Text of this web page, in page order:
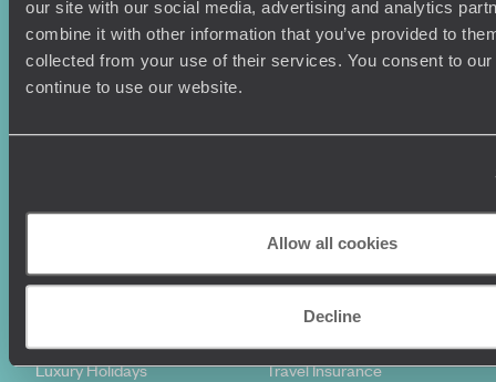
our site with our social media, advertising and analytics
combine it with other information that you’ve provided to
collected from your use of their services. You consent to
continue to use our website.
Allow all cookies
Decline
Sign-up to our newsletter
Where To Go?
Couples Holidays
Luxury Cruises
Luxury Holidays
Terms & Conditions
Copyrights
Cookie Policy
Privacy Policy
Client Reviews
Travel Insurance